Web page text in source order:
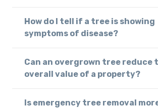
How do I tell if a tree is showing
symptoms of disease?
Can an overgrown tree reduce
overall value of a property?
Is emergency tree removal